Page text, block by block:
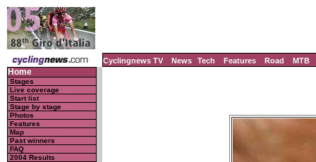
Cyclingnews TV News Tech Features Road MTB
Home
Stages
Live coverage
Start list
Stage by stage
Photos
Features
Map
Past winners
FAQ
2004 Results